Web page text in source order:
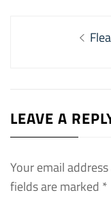
navigation
LEAVE A
Your email
fields are marked *